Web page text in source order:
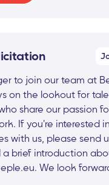
to join our team at
on the lookout for
share our passion
If you're interested
with us, please send
a brief introduction
We look